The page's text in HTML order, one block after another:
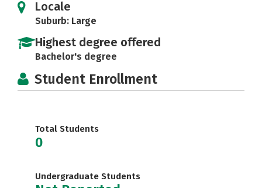
Locale
Suburb: Large
Highest degree offered
Bachelor's degree
Student Enrollment
Total Students
0
Undergraduate Students